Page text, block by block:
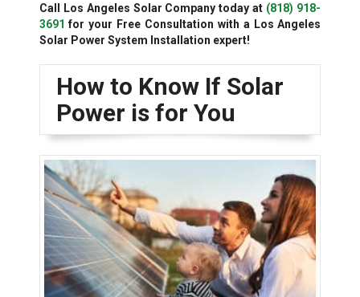
Call Los Angeles Solar Company today at (818) 918-
3691 for your Free Consultation with a Los Angeles
Solar Power System Installation expert!
How to Know If Solar
Power is for You